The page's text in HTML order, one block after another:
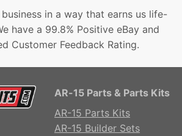
in a way that earns us life-
have a 99.8% Positive eBay and
Customer Feedback Rating.
AR-15 Parts & Parts Kits
AR-15 Parts Kits
AR-15 Builder Sets